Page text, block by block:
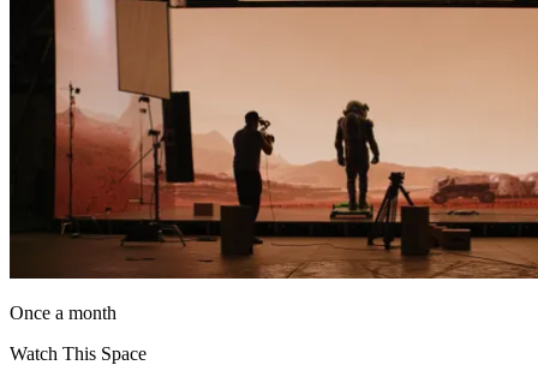
Once a month
Watch This Space